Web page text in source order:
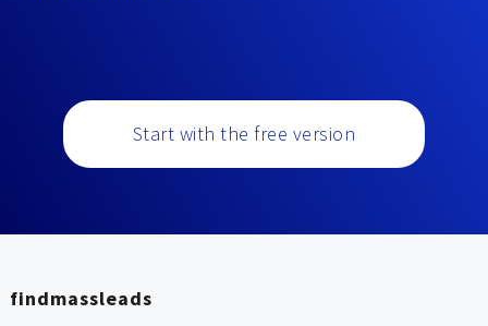
Start with the free version
findmassleads